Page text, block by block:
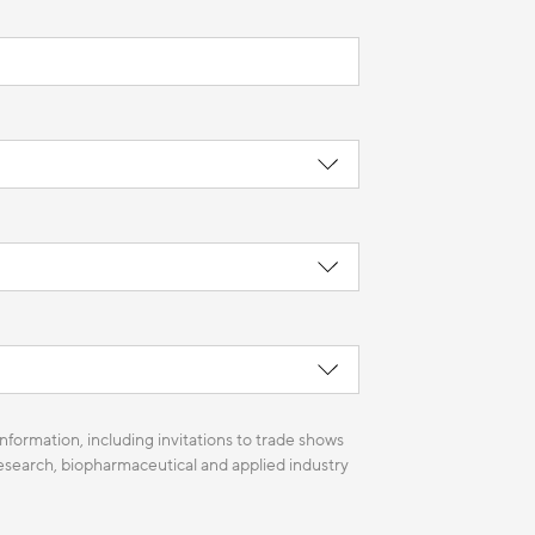
including invitations to trade shows
biopharmaceutical and applied industry